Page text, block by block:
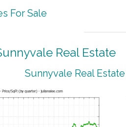
For Sale
Real Estate
Sunnyvale Real